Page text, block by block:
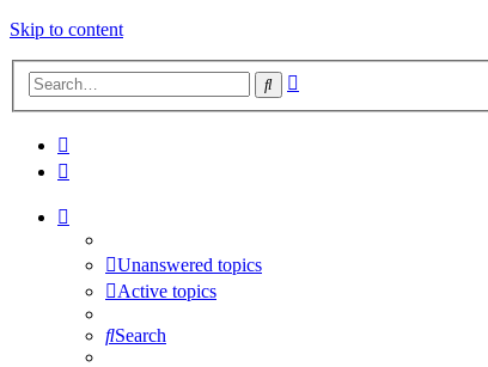
Skip to content
Search
Unanswered topics
Active topics
Search